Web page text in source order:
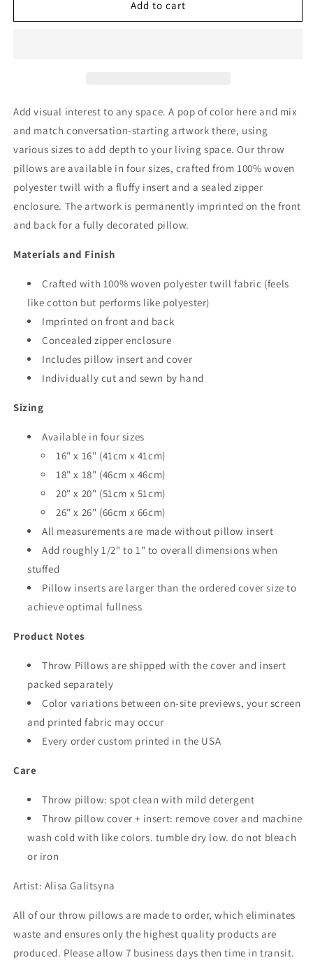
Throw
Gypsophila
Throw
Add to cart
Add visual interest to any space. A pop of color here and mix
and match conversation-starting artwork there, using
various sizes to add depth to your living space. Our throw
pillows are available in four sizes, crafted from 100% woven
polyester twill with a fluffy insert and a sealed zipper
enclosure. The artwork is permanently imprinted on the front
and back for a fully decorated pillow.
Materials and Finish
Crafted with 100% woven polyester twill fabric (feels
like cotton but performs like polyester)
Imprinted on front and back
Concealed zipper enclosure
Includes pillow insert and cover
Individually cut and sewn by hand
Sizing
Available in four sizes
16" x 16" (41cm x 41cm)
18" x 18" (46cm x 46cm)
20" x 20" (51cm x 51cm)
26" x 26" (66cm x 66cm)
All measurements are made without pillow insert
Add roughly 1/2" to 1" to overall dimensions when
stuffed
Pillow inserts are larger than the ordered cover size to
achieve optimal fullness
Product Notes
Throw Pillows are shipped with the cover and insert
packed separately
Color variations between on-site previews, your screen
and printed fabric may occur
Every order custom printed in the USA
Care
Throw pillow: spot clean with mild detergent
Throw pillow cover + insert: remove cover and machine
wash cold with like colors. tumble dry low. do not bleach
or iron
Artist: Alisa Galitsyna
All of our throw pillows are made to order, which eliminates
waste and ensures only the highest quality products are
produced. Please allow 7 business days then time in transit.